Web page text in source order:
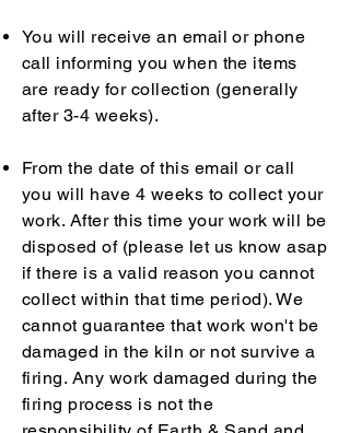
You will receive an email or phone
call informing you when the items
are ready for collection (generally
after 3-4 weeks).
From the date of this email or call
you will have 4 weeks to collect your
work. After this time your work will be
disposed of (please let us know asap
if there is a valid reason you cannot
collect within that time period). We
cannot guarantee that work won't be
damaged in the kiln or not survive a
firing. Any work damaged during the
firing process is not the